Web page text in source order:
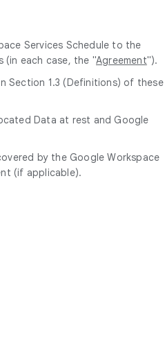
Services Schedule to the
(in each case, the "Agreement").
Section 1.3 (Definitions) of these
Data at rest and Google
by the Google Workspace
(if applicable).